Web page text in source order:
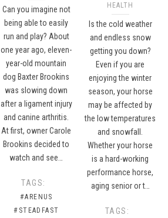
Can you imagine not
being able to easily
run and play? About
one year ago, eleven-
year-old mountain
dog Baxter Brookins
was slowing down
after a ligament injury
and canine arthritis.
At first, owner Carole
Brookins decided to
watch and see…
TAGS:
#ARENUS
#STEADFAST
HEALTH
Is the cold weather
and endless snow
getting you down?
Even if you are
enjoying the winter
season, your horse
may be affected by
the low temperatures
and snowfall.
Whether your horse
is a hard-working
performance horse,
aging senior or t…
TAGS: